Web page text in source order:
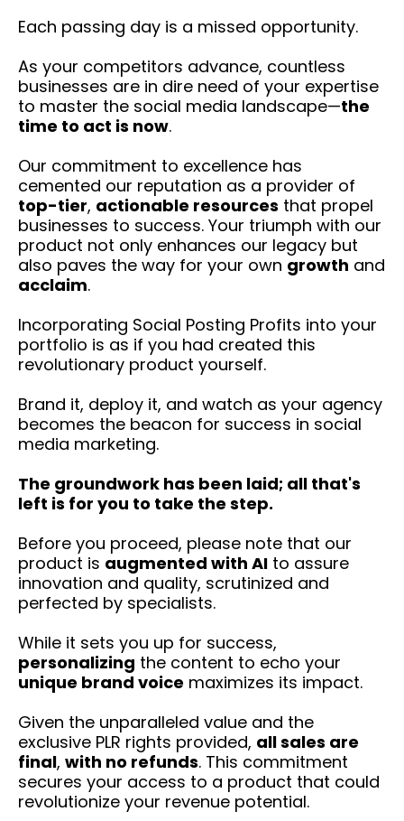
Each passing day is a missed opportunity.
As your competitors advance, countless
businesses are in dire need of your expertise
to master the social media landscape—the
time to act is now.
Our commitment to excellence has
cemented our reputation as a provider of
top-tier, actionable resources that propel
businesses to success. Your triumph with our
product not only enhances our legacy but
also paves the way for your own growth and
acclaim.
Incorporating Social Posting Profits into your
portfolio is as if you had created this
revolutionary product yourself.
Brand it, deploy it, and watch as your agency
becomes the beacon for success in social
media marketing.
The groundwork has been laid; all that's
left is for you to take the step.
Before you proceed, please note that our
product is augmented with AI to assure
innovation and quality, scrutinized and
perfected by specialists.
While it sets you up for success,
personalizing the content to echo your
unique brand voice maximizes its impact.
Given the unparalleled value and the
exclusive PLR rights provided, all sales are
final, with no refunds. This commitment
secures your access to a product that could
revolutionize your revenue potential.